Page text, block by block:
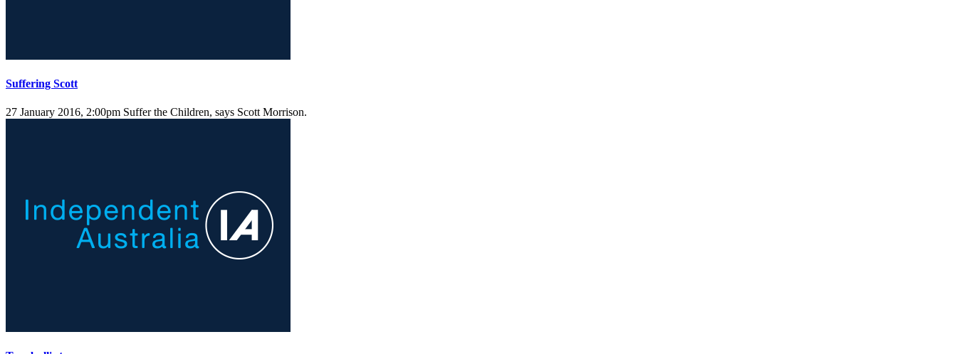
Suffering Scott
27 January 2016, 2:00pm Suffer the Children, says Scott Morrison.